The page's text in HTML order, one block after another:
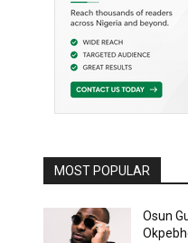
MOST POPULAR
Osun